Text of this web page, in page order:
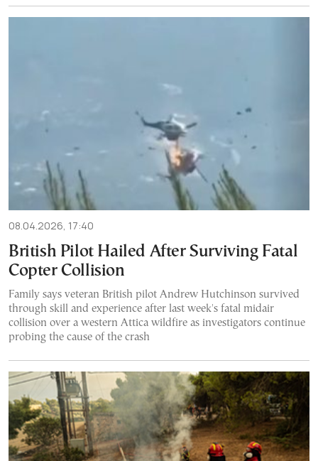
08.04.2026, 17:40
British Pilot Hailed After Surviving Fatal
Copter Collision
Family says veteran British pilot Andrew Hutchinson survived
through skill and experience after last week's fatal midair
collision over a western Attica wildfire as investigators continue
probing the cause of the crash